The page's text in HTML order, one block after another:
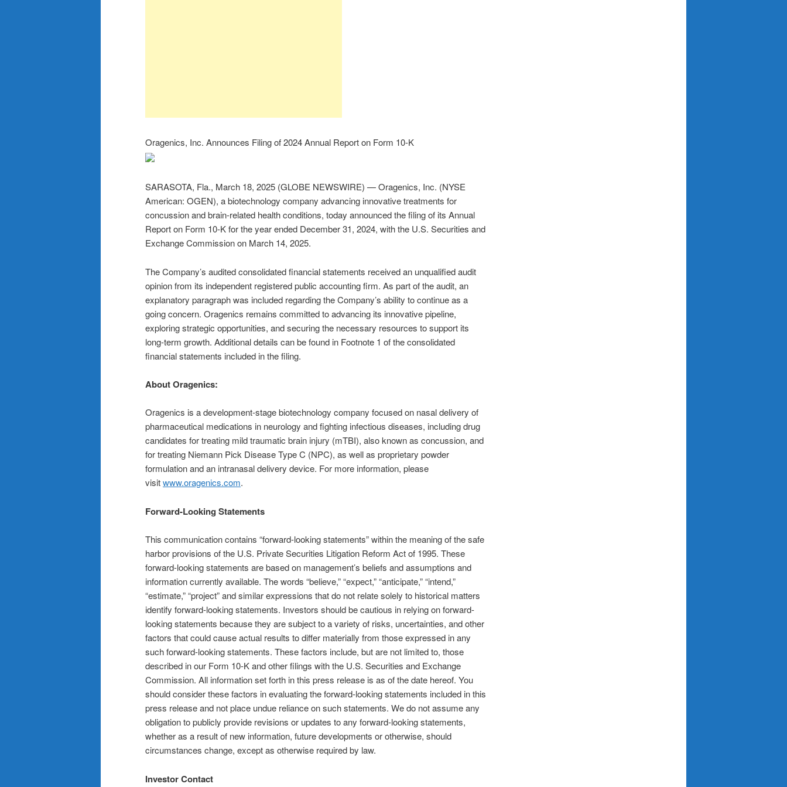
Oragenics, Inc. Announces Filing of 2024 Annual Report on Form 10-K
SARASOTA, Fla., March 18, 2025 (GLOBE NEWSWIRE) — Oragenics, Inc. (NYSE
American: OGEN), a biotechnology company advancing innovative treatments for
concussion and brain-related health conditions, today announced the filing of its Annual
Report on Form 10-K for the year ended December 31, 2024, with the U.S. Securities and
Exchange Commission on March 14, 2025.
The Company’s audited consolidated financial statements received an unqualified audit
opinion from its independent registered public accounting firm. As part of the audit, an
explanatory paragraph was included regarding the Company’s ability to continue as a
going concern. Oragenics remains committed to advancing its innovative pipeline,
exploring strategic opportunities, and securing the necessary resources to support its
long-term growth. Additional details can be found in Footnote 1 of the consolidated
financial statements included in the filing.
About Oragenics:
Oragenics is a development-stage biotechnology company focused on nasal delivery of
pharmaceutical medications in neurology and fighting infectious diseases, including drug
candidates for treating mild traumatic brain injury (mTBI), also known as concussion, and
for treating Niemann Pick Disease Type C (NPC), as well as proprietary powder
formulation and an intranasal delivery device. For more information, please
visitwww.oragenics.com.
Forward-Looking Statements
This communication contains “forward-looking statements” within the meaning of the safe
harbor provisions of the U.S. Private Securities Litigation Reform Act of 1995. These
forward-looking statements are based on management’s beliefs and assumptions and
information currently available. The words “believe,” “expect,” “anticipate,” “intend,”
“estimate,” “project” and similar expressions that do not relate solely to historical matters
identify forward-looking statements. Investors should be cautious in relying on forward-
looking statements because they are subject to a variety of risks, uncertainties, and other
factors that could cause actual results to differ materially from those expressed in any
such forward-looking statements. These factors include, but are not limited to, those
described in our Form 10-K and other filings with the U.S. Securities and Exchange
Commission. All information set forth in this press release is as of the date hereof. You
should consider these factors in evaluating the forward-looking statements included in this
press release and not place undue reliance on such statements. We do not assume any
obligation to publicly provide revisions or updates to any forward-looking statements,
whether as a result of new information, future developments or otherwise, should
circumstances change, except as otherwise required by law.
Investor Contact